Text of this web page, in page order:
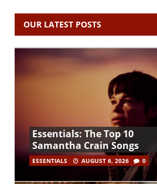
OUR LATEST POSTS
Essentials: The Top 10
Samantha Crain Songs
ESSENTIALS AUGUST 6, 2026 0